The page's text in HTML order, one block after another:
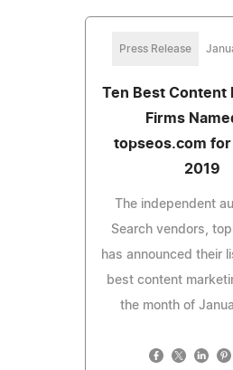
Press Release
Ten Best Content
Firms
topseos.com for
2019
The independent
Search vendors,
has announced their
best content
the month of